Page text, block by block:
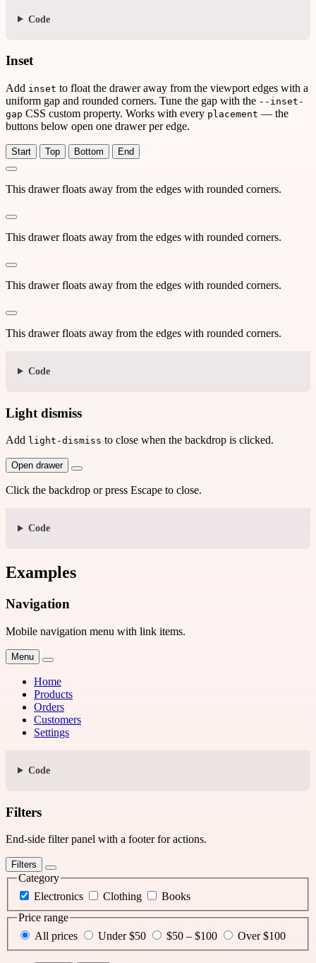
Code
Inset
Add inset to float the drawer away from the viewport edges with a
uniform gap and rounded corners. Tune the gap with the --inset-
gap CSS custom property. Works with every placement — the
buttons below open one drawer per edge.
Start Top Bottom End
This drawer floats away from the edges with rounded corners.
This drawer floats away from the edges with rounded corners.
This drawer floats away from the edges with rounded corners.
This drawer floats away from the edges with rounded corners.
Code
Light dismiss
Add light-dismiss to close when the backdrop is clicked.
Open drawer
Click the backdrop or press Escape to close.
Code
Examples
Navigation
Mobile navigation menu with link items.
Menu
Home
Products
Orders
Customers
Settings
Code
Filters
End-side filter panel with a footer for actions.
Filters
Category
Electronics
Clothing
Books
Price range
All prices
Under $50 $50 – $100 Over $100